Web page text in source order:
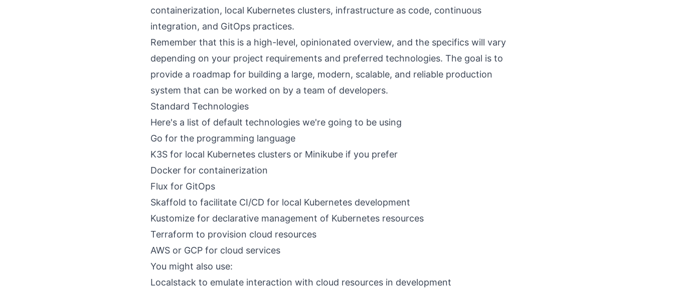
containerization, local Kubernetes clusters, infrastructure as code, continuous
integration, and GitOps practices.
Remember that this is a high-level, opinionated overview, and the specifics will vary
depending on your project requirements and preferred technologies. The goal is to
provide a roadmap for building a large, modern, scalable, and reliable production
system that can be worked on by a team of developers.
Standard Technologies
Here's a list of default technologies we're going to be using
Go for the programming language
K3S for local Kubernetes clusters or Minikube if you prefer
Docker for containerization
Flux for GitOps
Skaffold to facilitate CI/CD for local Kubernetes development
Kustomize for declarative management of Kubernetes resources
Terraform to provision cloud resources
AWS or GCP for cloud services
You might also use:
Localstack to emulate interaction with cloud resources in development